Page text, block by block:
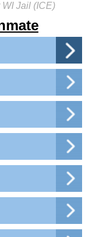
Jail (ICE)